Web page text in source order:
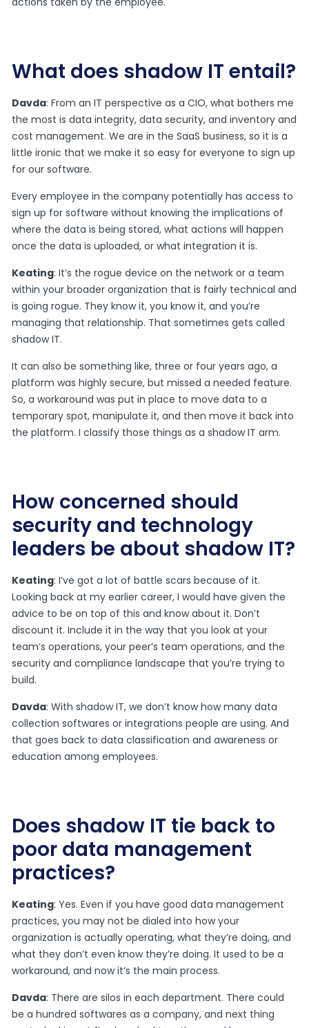
What does shadow IT entail?
Davda: From an IT perspective as a CIO, what bothers me
the most is data integrity, data security, and inventory and
cost management. We are in the SaaS business, so it is a
little ironic that we make it so easy for everyone to sign up
for our software.
Every employee in the company potentially has access to
sign up for software without knowing the implications of
where the data is being stored, what actions will happen
once the data is uploaded, or what integration it is.
Keating: It’s the rogue device on the network or a team
within your broader organization that is fairly technical and
is going rogue. They know it, you know it, and you’re
managing that relationship. That sometimes gets called
shadow IT.
It can also be something like, three or four years ago, a
platform was highly secure, but missed a needed feature.
So, a workaround was put in place to move data to a
temporary spot, manipulate it, and then move it back into
the platform. I classify those things as a shadow IT arm.
How concerned should
security and technology
leaders be about shadow IT?
Keating: I’ve got a lot of battle scars because of it.
Looking back at my earlier career, I would have given the
advice to be on top of this and know about it. Don’t
discount it. Include it in the way that you look at your
team’s operations, your peer’s team operations, and the
security and compliance landscape that you’re trying to
build.
Davda: With shadow IT, we don’t know how many data
collection softwares or integrations people are using. And
that goes back to data classification and awareness or
education among employees.
Does shadow IT tie back to
poor data management
practices?
Keating: Yes. Even if you have good data management
practices, you may not be dialed into how your
organization is actually operating, what they’re doing, and
what they don’t even know they’re doing. It used to be a
workaround, and now it’s the main process.
Davda: There are silos in each department. There could
be a hundred softwares as a company, and next thing